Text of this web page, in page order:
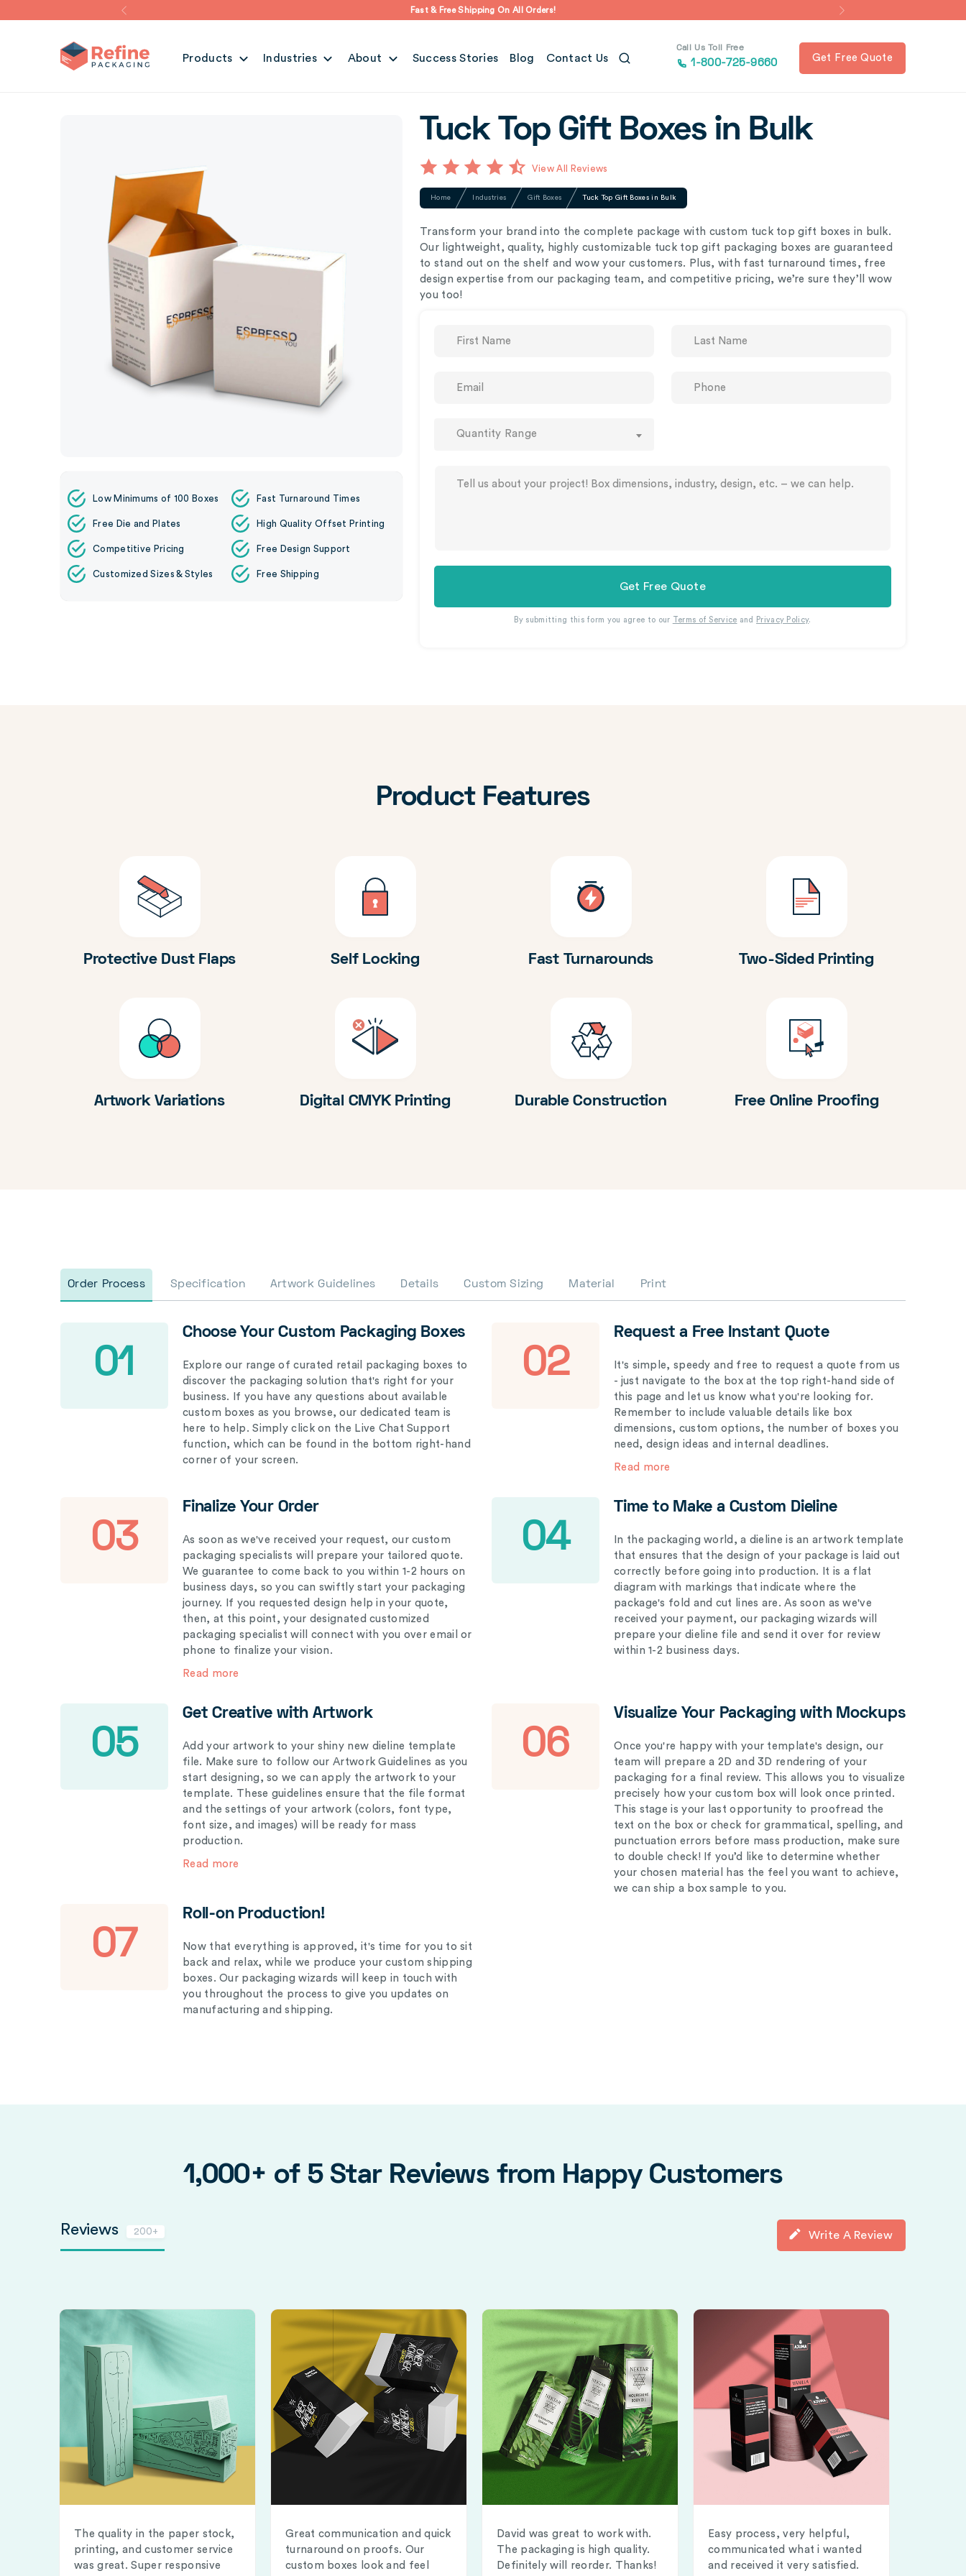
Fast & Free Shipping On All Orders!
Products Industries About Success Stories Blog Contact Us
Call Us Toll Free
1-800-725-9660 Get Free Quote
Low Minimums of 100 Boxes Fast Turnaround Times
Free Die and Plates High Quality Offset Printing
Competitive Pricing Free Design Support
Customized Sizes & Styles Free Shipping
Tuck Top Gift Boxes in Bulk
View All Reviews
Home Industries Gift Boxes Tuck Top Gift Boxes in Bulk
Transform your brand into the complete package with custom tuck top gift boxes in bulk.
Our lightweight, quality, highly customizable tuck top gift packaging boxes are guaranteed
to stand out on the shelf and wow your customers. Plus, with fast turnaround times, free
design expertise from our packaging team, and competitive pricing, we’re sure they’ll wow
you too!
Quantity Range
Get Free Quote
By submitting this form you agree to our Terms of Service and Privacy Policy.
Product Features
Protective Dust Flaps Self Locking Fast Turnarounds Two-Sided Printing
Artwork Variations Digital CMYK Printing Durable Construction Free Online Proofing
Order Process Specification Artwork Guidelines Details Custom Sizing Material Print
01
Choose Your Custom Packaging Boxes
Explore our range of curated retail packaging boxes to
discover the packaging solution that's right for your
business. If you have any questions about available
custom boxes as you browse, our dedicated team is
here to help. Simply click on the Live Chat Support
function, which can be found in the bottom right-hand
corner of your screen.
02
Request a Free Instant Quote
It's simple, speedy and free to request a quote from us
- just navigate to the box at the top right-hand side of
this page and let us know what you're looking for.
Remember to include valuable details like box
dimensions, custom options, the number of boxes you
need, design ideas and internal deadlines.
Read more
03
Finalize Your Order
As soon as we've received your request, our custom
packaging specialists will prepare your tailored quote.
We guarantee to come back to you within 1-2 hours on
business days, so you can swiftly start your packaging
journey. If you requested design help in your quote,
then, at this point, your designated customized
packaging specialist will connect with you over email or
phone to finalize your vision.
Read more
04
Time to Make a Custom Dieline
In the packaging world, a dieline is an artwork template
that ensures that the design of your package is laid out
correctly before going into production. It is a flat
diagram with markings that indicate where the
package's fold and cut lines are. As soon as we've
received your payment, our packaging wizards will
prepare your dieline file and send it over for review
within 1-2 business days.
05
Get Creative with Artwork
Add your artwork to your shiny new dieline template
file. Make sure to follow our Artwork Guidelines as you
start designing, so we can apply the artwork to your
template. These guidelines ensure that the file format
and the settings of your artwork (colors, font type,
font size, and images) will be ready for mass
production.
Read more
06
Visualize Your Packaging with Mockups
Once you're happy with your template's design, our
team will prepare a 2D and 3D rendering of your
packaging for a final review. This allows you to visualize
precisely how your custom box will look once printed.
This stage is your last opportunity to proofread the
text on the box or check for grammatical, spelling, and
punctuation errors before mass production, make sure
to double check! If you’d like to determine whether
your chosen material has the feel you want to achieve,
we can ship a box sample to you.
07
Roll-on Production!
Now that everything is approved, it's time for you to sit
back and relax, while we produce your custom shipping
boxes. Our packaging wizards will keep in touch with
you throughout the process to give you updates on
manufacturing and shipping.
1,000+ of 5 Star Reviews from Happy Customers
Reviews 200+ Write A Review
The quality in the paper stock,
printing, and customer service
was great. Super responsive
Great communication and quick
turnaround on proofs. Our
custom boxes look and feel
David was great to work with.
The packaging is high quality.
Definitely will reorder. Thanks!
Easy process, very helpful,
communicated what i wanted
and received it very satisfied.